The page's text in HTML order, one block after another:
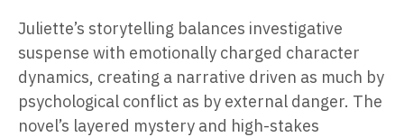
Juliette’s storytelling balances investigative
suspense with emotionally charged character
dynamics, creating a narrative driven as much by
psychological conflict as by external danger. The
novel’s layered mystery and high-stakes